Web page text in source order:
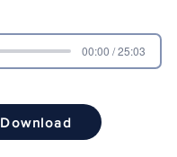
00:00 / 25:03
Download